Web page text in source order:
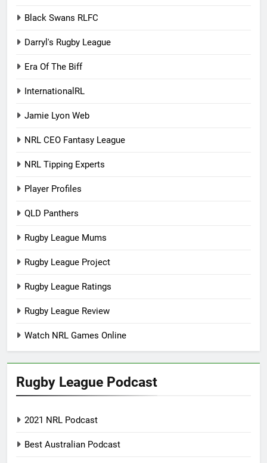
Black Swans RLFC
Darryl's Rugby League
Era Of The Biff
InternationalRL
Jamie Lyon Web
NRL CEO Fantasy League
NRL Tipping Experts
Player Profiles
QLD Panthers
Rugby League Mums
Rugby League Project
Rugby League Ratings
Rugby League Review
Watch NRL Games Online
Rugby League Podcast
2021 NRL Podcast
Best Australian Podcast